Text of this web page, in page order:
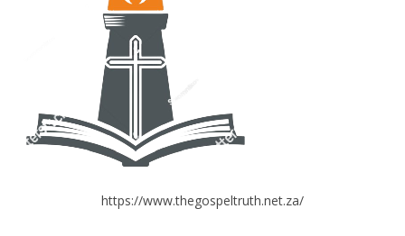
https://www.thegospeltruth.net.za/